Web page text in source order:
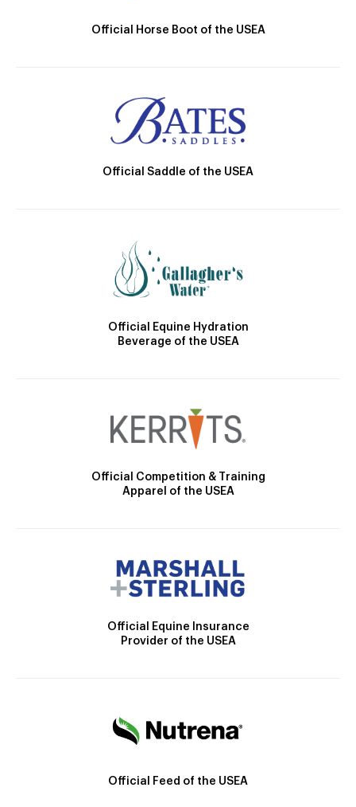
Official Horse Boot of the USEA
Official Saddle of the USEA
Official Equine Hydration
Beverage of the USEA
Official Competition & Training
Apparel of the USEA
Official Equine Insurance
Provider of the USEA
Official Feed of the USEA